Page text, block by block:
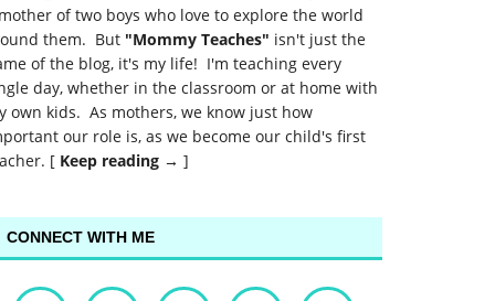
of two boys who love to explore the world
them. But "Mommy Teaches" isn't just the
of the blog, it's my life! I'm teaching every
day, whether in the classroom or at home with
own kids. As mothers, we know just how
our role is, as we become our child's first
[ Keep reading → ]
CONNECT WITH ME